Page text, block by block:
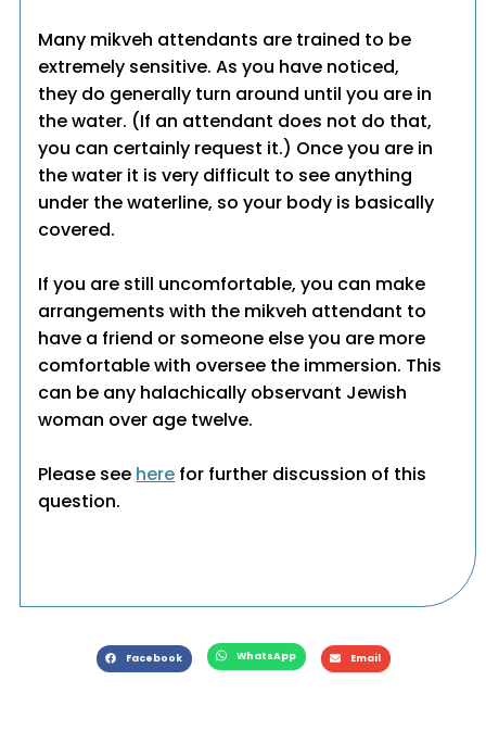
Many mikveh attendants are trained to be
extremely sensitive. As you have noticed,
they do generally turn around until you are in
the water. (If an attendant does not do that,
you can certainly request it.) Once you are in
the water it is very difficult to see anything
under the waterline, so your body is basically
covered.
If you are still uncomfortable, you can make
arrangements with the mikveh attendant to
have a friend or someone else you are more
comfortable with oversee the immersion. This
can be any halachically observant Jewish
woman over age twelve.
Please see here for further discussion of this
question.
Facebook WhatsApp Email